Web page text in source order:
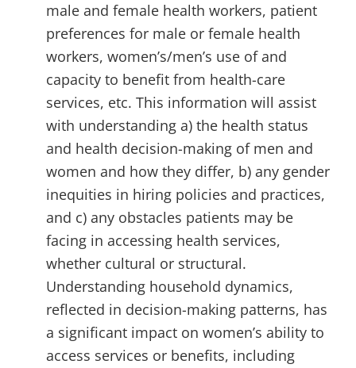
male and female health workers, patient
preferences for male or female health
workers, women’s/men’s use of and
capacity to benefit from health-care
services, etc. This information will assist
with understanding a) the health status
and health decision-making of men and
women and how they differ, b) any gender
inequities in hiring policies and practices,
and c) any obstacles patients may be
facing in accessing health services,
whether cultural or structural.
Understanding household dynamics,
reflected in decision-making patterns, has
a significant impact on women’s ability to
access services or benefits, including